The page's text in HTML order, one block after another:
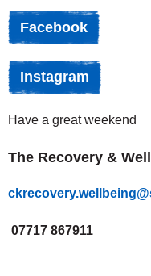
Facebook
Instagram
Have a great weekend
The Recovery &
07717 867911